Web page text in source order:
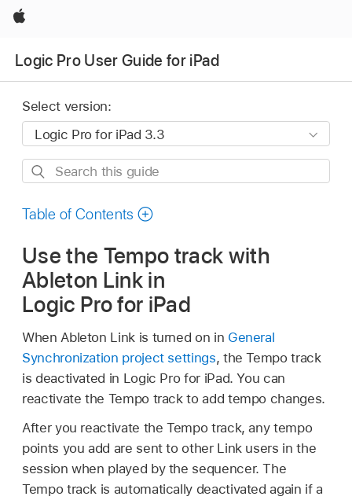
Apple
Logic Pro User Guide for iPad
Select version:
Search
guide
Table of Contents
Use the Tempo track with
Ableton Link in
Logic Pro for iPad
When Ableton Link is turned on in General
Synchronization project settings, the Tempo track
is deactivated in Logic Pro for iPad. You can
reactivate the Tempo track to add tempo changes.
After you reactivate the Tempo track, any tempo
points you add are sent to other Link users in the
session when played by the sequencer. The
Tempo track is automatically deactivated again if a